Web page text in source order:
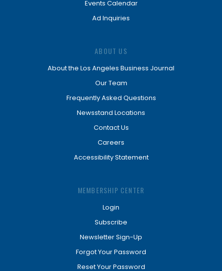
Events Calendar
Ad Inquiries
ABOUT US
About the Los Angeles Business Journal
Our Team
Frequently Asked Questions
Newsstand Locations
Contact Us
Careers
Accessibility Statement
MEMBERSHIP CENTER
Login
Subscribe
Newsletter Sign-Up
Forgot Your Password
Reset Your Password